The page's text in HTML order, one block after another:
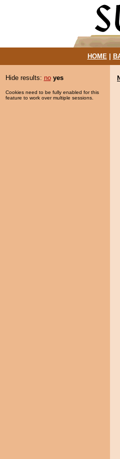
HOME|
Hide results: no yes
Cookies need to be fully enabled for this
feature to work over multiple sessions.